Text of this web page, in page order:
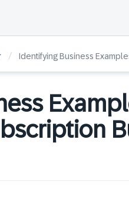
/ Identifying Business Examples for SAP